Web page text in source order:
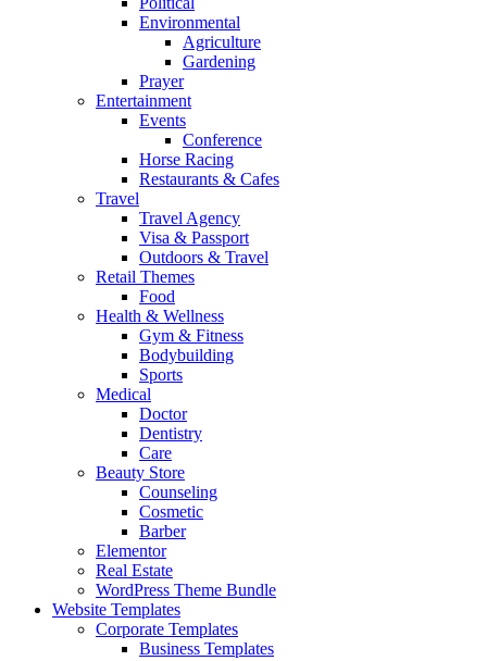
Environmental
Agriculture
Gardening
Prayer
Entertainment
Events
Conference
Horse Racing
Restaurants & Cafes
Travel
Travel Agency
Visa & Passport
Outdoors & Travel
Retail Themes
Food
Health & Wellness
Gym & Fitness
Bodybuilding
Sports
Medical
Doctor
Dentistry
Care
Beauty Store
Counseling
Cosmetic
Barber
Elementor
Real Estate
WordPress Theme Bundle
Website Templates
Corporate Templates
Business Templates